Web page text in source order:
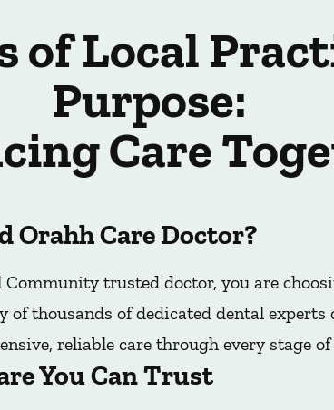
of Local
Purpose:
Care
Orahh Care Doctor?
Community trusted doctor, you are
thousands of dedicated dental
reliable care through every stage of
You Can Trust